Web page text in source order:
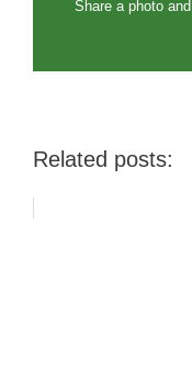
Share a photo
Related posts: